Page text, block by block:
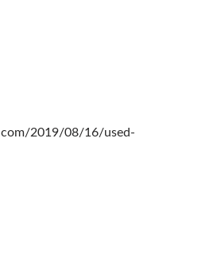
2019/08/16/used-